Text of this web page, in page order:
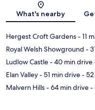
What's nearby
Hergest Croft Gardens- 11
Royal Welsh Showground -
Ludlow Castle- 40 min drive
Elan Valley- 51 min drive-
Malvern Hills- 64 min drive-